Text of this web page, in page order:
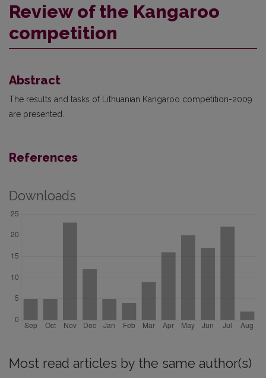
Review of the Kangaroo
competition
Abstract
The results and tasks of Lithuanian Kangaroo competition-2009
are presented.
References
Downloads
Most read articles by the same author(s)